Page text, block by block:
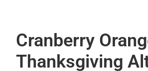
Cranberry
Thanksgiving